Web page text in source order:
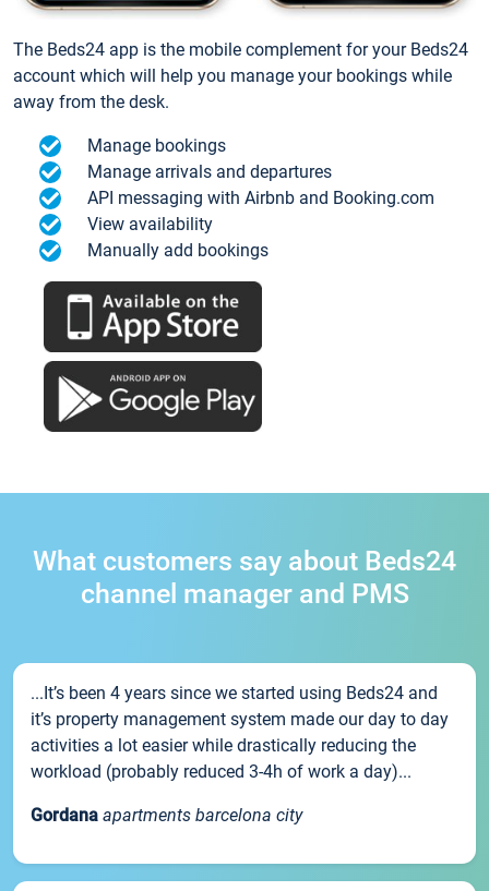
The Beds24 app is the mobile complement for your Beds24
account which will help you manage your bookings while
away from the desk.
Manage bookings
Manage arrivals and departures
API messaging with Airbnb and Booking.com
View availability
Manually add bookings
What customers say about Beds24
channel manager and PMS
...It’s been 4 years since we started using Beds24 and
it’s property management system made our day to day
activities a lot easier while drastically reducing the
workload (probably reduced 3-4h of work a day)...
Gordana apartments barcelona city